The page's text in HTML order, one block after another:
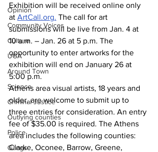
Opinion
Community Voices
Culture
UGA
Around Town
Science
Criminal Justice
Outlying counties
Police
Gangs
Exhibition will be received online only
at ArtCall.org. The call for art
submissions will be live from Jan. 4 at
10 a.m. – Jan. 26 at 5 p.m. The
opportunity to enter artworks for the
exhibition will end on January 26 at
5:00 p.m.
Athens area visual artists, 18 years and
older, are welcome to submit up to
three entries for consideration. An entry
fee of $35.00 is required. The Athens
area includes the following counties:
Clarke, Oconee, Barrow, Greene,